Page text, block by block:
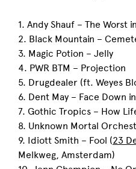
1. Andy Shauf – The Worst
2. Black Mountain –
3. Magic Potion – Jelly
4. PWR BTM – Projection
5. Drugdealer (ft. Weyes
6. Dent May – Face Down
7. Gothic Tropics – How
8. Unknown Mortal
9. Idiott Smith – Fool (23
Melkweg, Amsterdam)